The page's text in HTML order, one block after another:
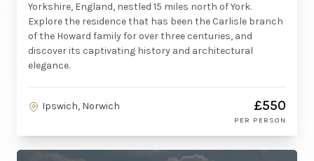
Yorkshire, England, nestled 15 miles north of York.
Explore the residence that has been the Carlisle branch
of the Howard family for over three centuries, and
discover its captivating history and architectural
elegance.
Ipswich, Norwich £550
PER PERSON